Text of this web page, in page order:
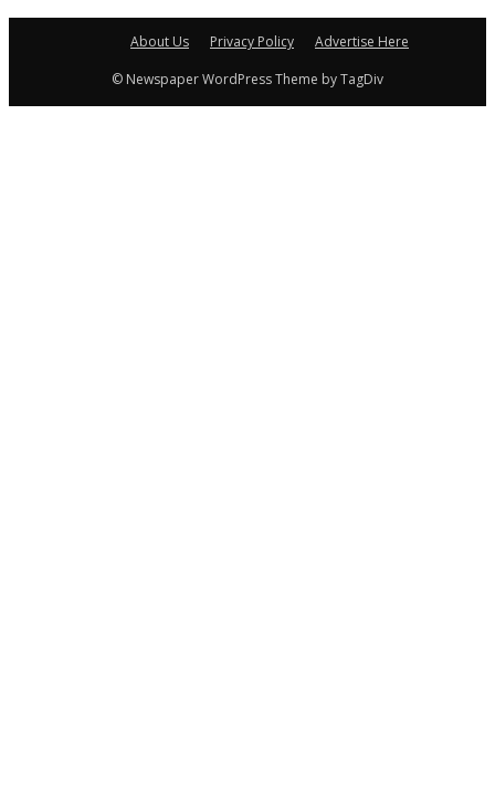
About Us Privacy Policy
Advertise Here
© Newspaper WordPress Theme by TagDiv